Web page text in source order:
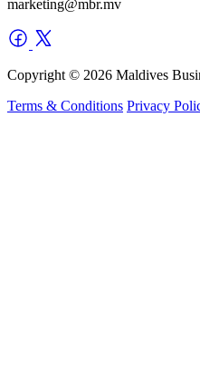
marketing@mbr.mv
Copyright © 2026 Maldives
Terms & Conditions Privacy